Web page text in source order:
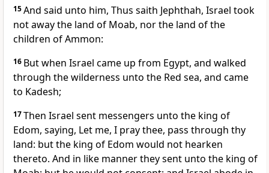
15And said unto him, Thus saith Jephthah, Israel took
not away the land of Moab, nor the land of the
children of Ammon:
16 But when Israel came up from Egypt, and walked
through the wilderness unto the Red sea, and came
to Kadesh;
17Then Israel sent messengers unto the king of
Edom, saying, Let me, I pray thee, pass through thy
land: but the king of Edom would not hearken
thereto. And in like manner they sent unto the king of